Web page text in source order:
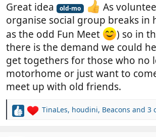
Great idea old-mo
As
organise social group breaks in
as the odd Fun Meet
) so in
there is the demand we could
get togethers for those who no
motorhome or just want to
meet up with old friends.
R
TinaLes, houdini, Beacons and 3